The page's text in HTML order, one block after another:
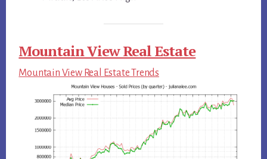
Mountain View Real Estate
Mountain View Real Estate Trends